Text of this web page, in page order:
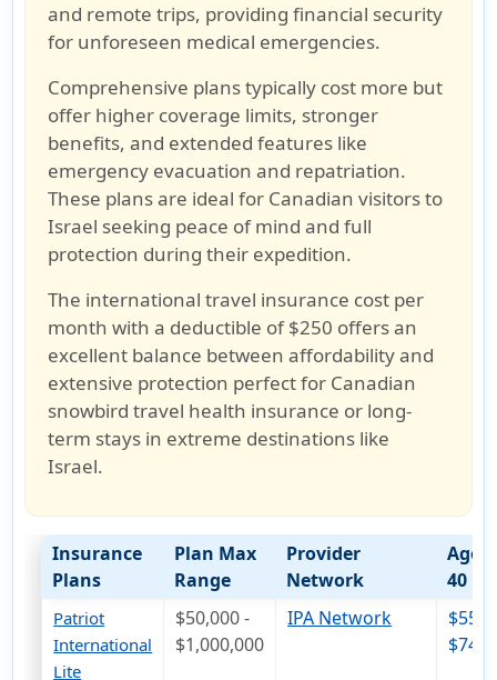
and remote trips, providing financial security
for unforeseen medical emergencies.
Comprehensive plans typically cost more but
offer higher coverage limits, stronger
benefits, and extended features like
emergency evacuation and repatriation.
These plans are ideal for Canadian visitors to
Israel seeking peace of mind and full
protection during their expedition.
The international travel insurance cost per
month with a deductible of $250 offers an
excellent balance between affordability and
extensive protection perfect for Canadian
snowbird travel health insurance or long-
term stays in extreme destinations like
Israel.
Insurance
Plans
Plan Max
Range
Provider
Network
Age
40
Patriot
International
Lite
$50,000 -
$1,000,000
IPA Network
$55 -
$74